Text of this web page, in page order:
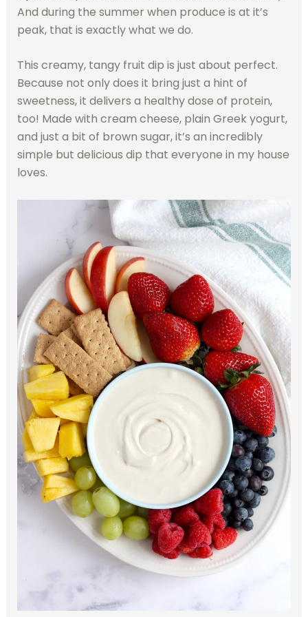
And during the summer when produce is at it’s
peak, that is exactly what we do.
This creamy, tangy fruit dip is just about perfect.
Because not only does it bring just a hint of
sweetness, it delivers a healthy dose of protein,
too! Made with cream cheese, plain Greek yogurt,
and just a bit of brown sugar, it’s an incredibly
simple but delicious dip that everyone in my house
loves.